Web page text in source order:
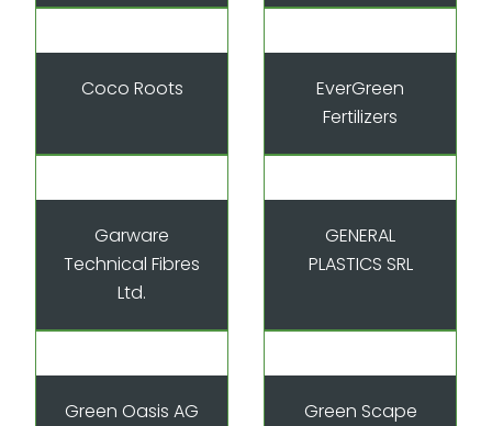
Coco Roots
EverGreen
Fertilizers
Garware
Technical Fibres
Ltd.
GENERAL
PLASTICS SRL
Green Oasis AG
Green Scape